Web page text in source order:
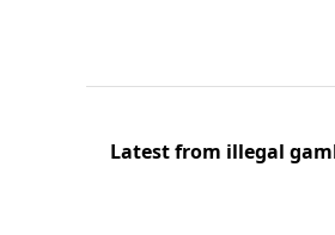
Latest from illegal